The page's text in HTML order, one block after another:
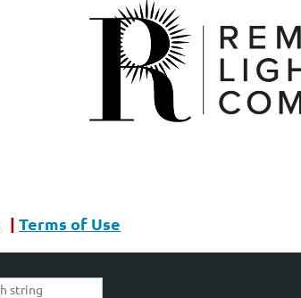
| Terms of Use